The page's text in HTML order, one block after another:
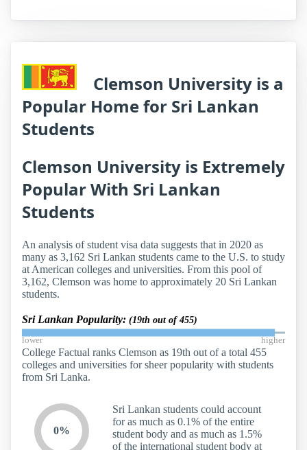
Clemson University is a
Popular Home for Sri Lankan
Students
Clemson University is Extremely
Popular With Sri Lankan
Students
An analysis of student visa data suggests that in 2020 as
many as 3,162 Sri Lankan students came to the U.S. to study
at American colleges and universities. From this pool of
3,162, Clemson was home to approximately 20 Sri Lankan
students.
Sri Lankan Popularity: (19th out of 455)
lower higher
College Factual ranks Clemson as 19th out of a total 455
colleges and universities for sheer popularity with students
from Sri Lanka.
0%
Sri Lankan students could account
for as much as 0.1% of the entire
student body and as much as 1.5%
of the international student body at